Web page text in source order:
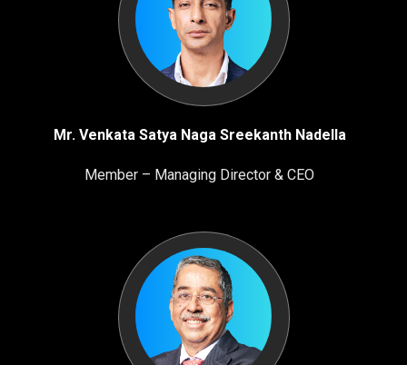
Mr. Venkata Satya Naga Sreekanth Nadella
Member – Managing Director & CEO